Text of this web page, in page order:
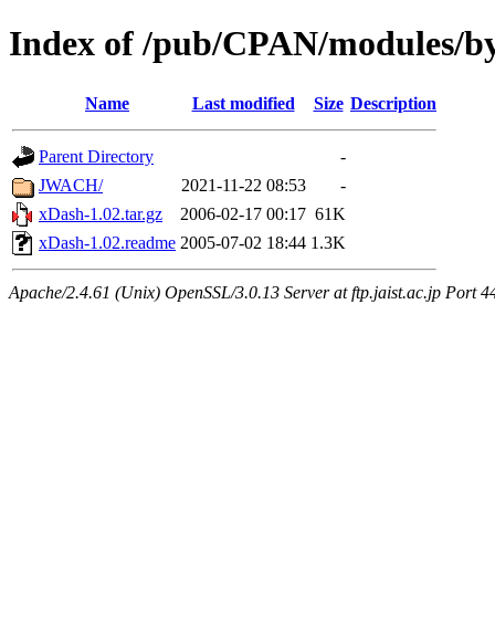
Index of /pub/CPAN/modules/
Name Last modified Size Description
Parent Directory
-
JWACH/
2021-11-22 08:53
-
xDash-1.02.tar.gz
2006-02-17 00:17 61K
xDash-1.02.readme 2005-07-02 18:44 1.3K
Apache/2.4.61 (Unix) OpenSSL/3.0.13 Server at ftp.jaist.ac.jp Port